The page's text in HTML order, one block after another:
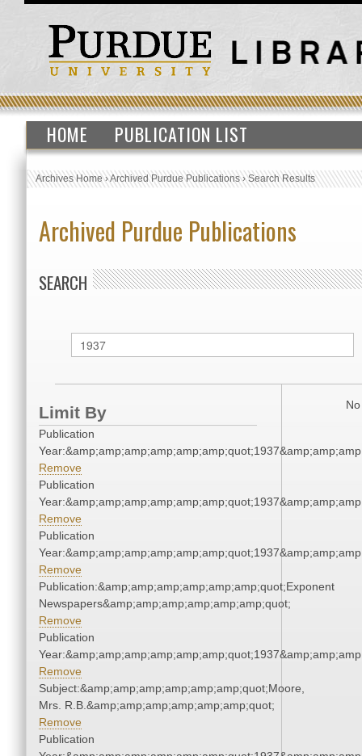
HOME PUBLICATION LIST
Archives Home›Archived Purdue Publications›Search Results
Archived Purdue Publications
SEARCH
Limit By
Publication
Remove
Publication
Remove
Publication
Remove
Publication:&amp;amp;amp;amp;amp;amp;quot;Exponent
Newspapers&amp;amp;amp;amp;amp;amp;quot;
Remove
Publication
Remove
Subject:&amp;amp;amp;amp;amp;amp;quot;Moore,
Mrs. R.B.&amp;amp;amp;amp;amp;amp;quot;
Remove
Publication